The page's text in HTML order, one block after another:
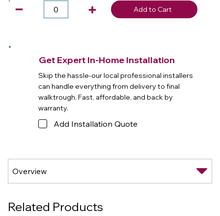
Add to Cart
Get Expert In-Home Installation
Skip the hassle-our local professional installers
can handle everything from delivery to final
walktrough. Fast, affordable, and back by
warranty.
Add Installation Quote
Related Products